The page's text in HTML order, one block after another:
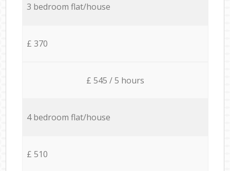
3 bedroom flat/house
£ 370
£ 545 / 5 hours
4 bedroom flat/house
£ 510